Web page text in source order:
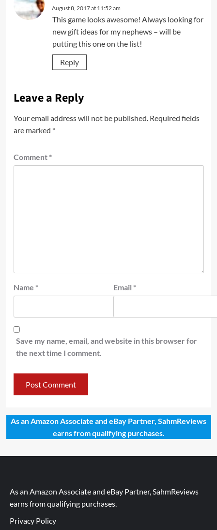
August 8, 2017 at 11:52 am
This game looks awesome! Always looking for
new gift ideas for my nephews – will be
putting this one on the list!
Reply
Leave a Reply
Your email address will not be published. Required fields
are marked *
Comment *
Name * Email *
Save my name, email, and website in this browser for
the next time I comment.
As an Amazon Associate and eBay Partner, SahmReviews
earns from qualifying purchases.
As an Amazon Associate and eBay Partner, SahmReviews
earns from qualifying purchases.
Privacy Policy